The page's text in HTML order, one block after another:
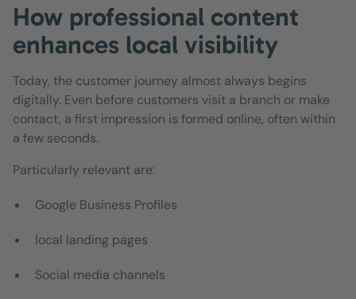
How professional content
enhances local visibility
Today, the customer journey almost always begins
digitally. Even before customers visit a branch or make
contact, a first impression is formed online, often within
a few seconds.
Particularly relevant are:
Google Business Profiles
local landing pages
Social media channels